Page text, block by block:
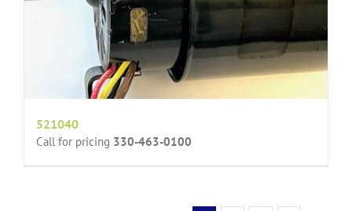
521040
Call for pricing 330-463-0100